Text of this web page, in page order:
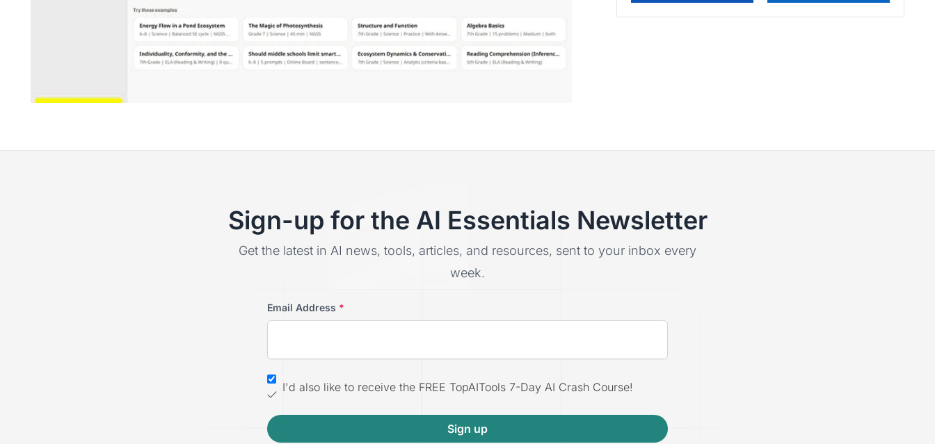
Sign-up for the AI Essentials Newsletter
Get the latest in AI news, tools, articles, and resources, sent to your inbox every
week.
Email Address *
I'd also like to receive the FREE TopAITools 7-Day AI Crash Course!
Sign up